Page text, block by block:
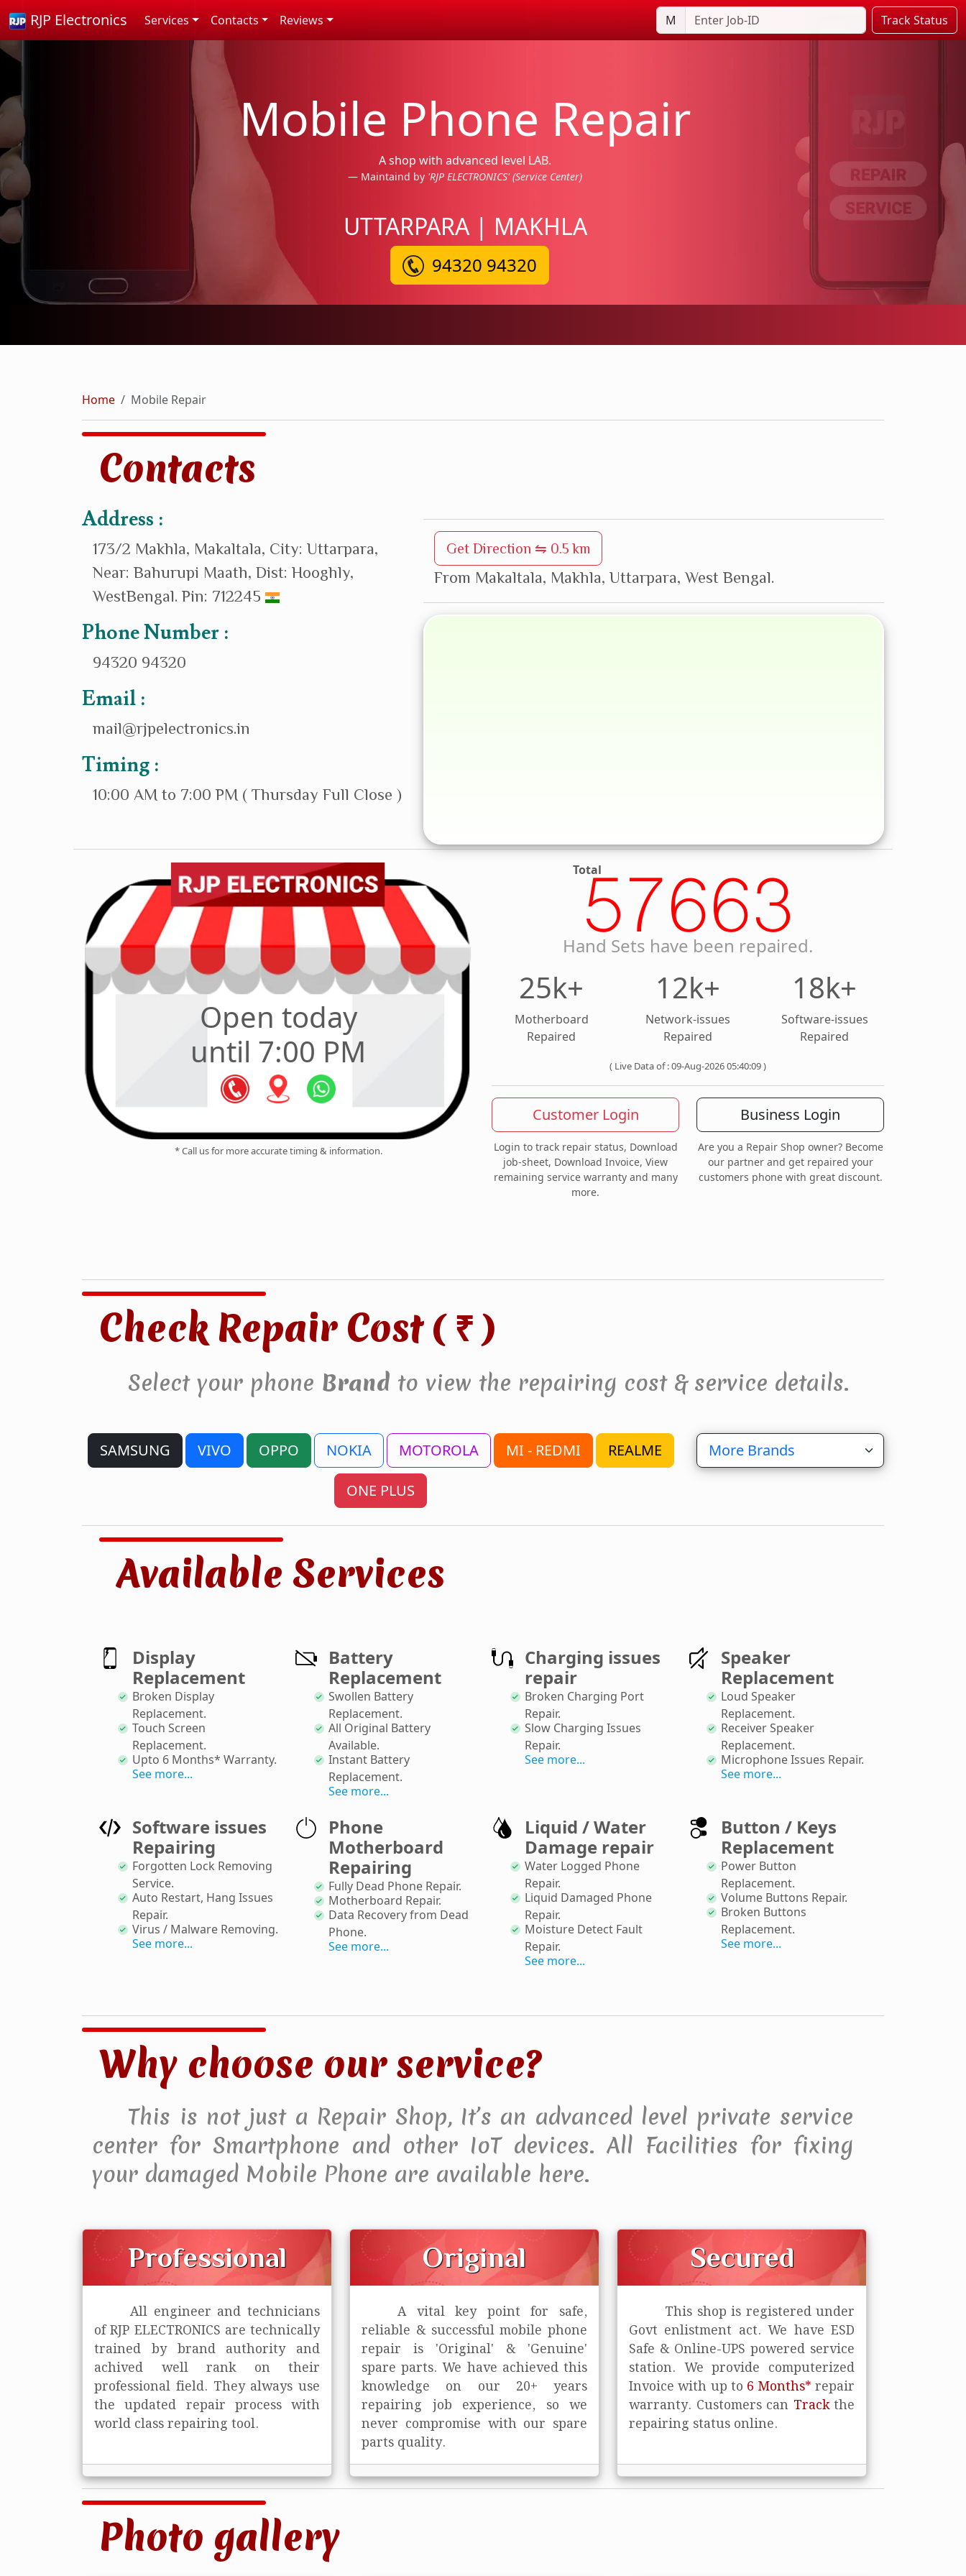
RJP Electronics Services Contacts Reviews M Track Status
Mobile Phone Repair
A shop with advanced level LAB.
Maintaind by 'RJP ELECTRONICS' (Service Center)
UTTARPARA | MAKHLA
94320 94320
Home Mobile Repair
Contacts
Address :
173/2 Makhla, Makaltala, City: Uttarpara,
Near: Bahurupi Maath, Dist: Hooghly,
WestBengal. Pin: 712245
Phone Number :
94320 94320
Email :
mail@rjpelectronics.in
Timing :
10:00 AM to 7:00 PM ( Thursday Full Close )
Get Direction ⇋ 0.5 km
From Makaltala, Makhla, Uttarpara, West Bengal.
* Call us for more accurate timing & information.
Open today
until 7:00 PM
Total57663
Hand Sets have been repaired.
25k+
Motherboard
Repaired
12k+
Network-issues
Repaired
18k+
Software-issues
Repaired
( Live Data of : 09-Aug-2026 05:40:09 )
Customer Login
Login to track repair status, Download
job-sheet, Download Invoice, View
remaining service warranty and many
more.
Business Login
Are you a Repair Shop owner? Become
our partner and get repaired your
customers phone with great discount.
Check Repair Cost ( ₹ )
Select your phone Brand to view the repairing cost & service details.
SAMSUNG VIVO OPPO NOKIA MOTOROLA MI - REDMI REALME
ONE PLUS
Available Services
Display
Replacement
Broken Display
Replacement.
Touch Screen
Replacement.
Upto 6 Months* Warranty.
See more...
Battery
Replacement
Swollen Battery
Replacement.
All Original Battery
Available.
Instant Battery
Replacement.
See more...
Charging issues
repair
Broken Charging Port
Repair.
Slow Charging Issues
Repair.
See more...
Speaker
Replacement
Loud Speaker
Replacement.
Receiver Speaker
Replacement.
Microphone Issues Repair.
See more...
Software issues
Repairing
Forgotten Lock Removing
Service.
Auto Restart, Hang Issues
Repair.
Virus / Malware Removing.
See more...
Phone
Motherboard
Repairing
Fully Dead Phone Repair.
Motherboard Repair.
Data Recovery from Dead
Phone.
See more...
Liquid / Water
Damage repair
Water Logged Phone
Repair.
Liquid Damaged Phone
Repair.
Moisture Detect Fault
Repair.
See more...
Button / Keys
Replacement
Power Button
Replacement.
Volume Buttons Repair.
Broken Buttons
Replacement.
See more...
Why choose our service?
This is not just a Repair Shop, It’s an advanced level private service
center for Smartphone and other IoT devices. All Facilities for fixing
your damaged Mobile Phone are available here.
Professional
All engineer and technicians
of RJP ELECTRONICS are technically
trained by brand authority and
achived well rank on their
professional field. They always use
the updated repair process with
world class repairing tool.
Original
A vital key point for safe,
reliable & successful mobile phone
repair is
'Original' & 'Genuine'
spare parts. We have achieved this
knowledge on our 20+ years
repairing job experience, so we
never compromise with our spare
parts quality.
Secured
This shop is registered under
Govt enlistment act. We have ESD
Safe & Online-UPS powered service
station. We provide computerized
Invoice with up to 6 Months* repair
warranty. Customers can Trackthe
repairing status online.
Photo gallery